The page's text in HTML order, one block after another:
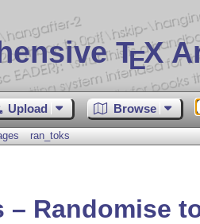
TEX
Upload Browse
ran_toks
– Randomise